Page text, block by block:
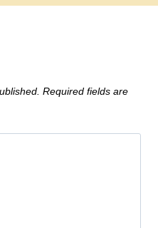
Required fields are